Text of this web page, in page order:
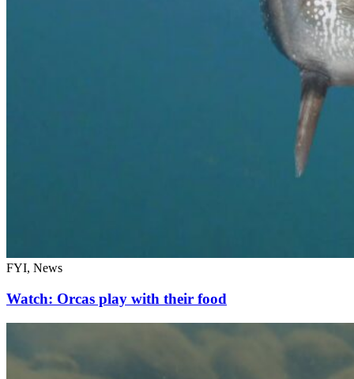
FYI, News
Watch: Orcas play with their food